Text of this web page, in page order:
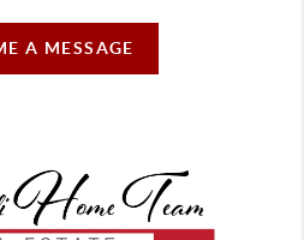
A MESSAGE